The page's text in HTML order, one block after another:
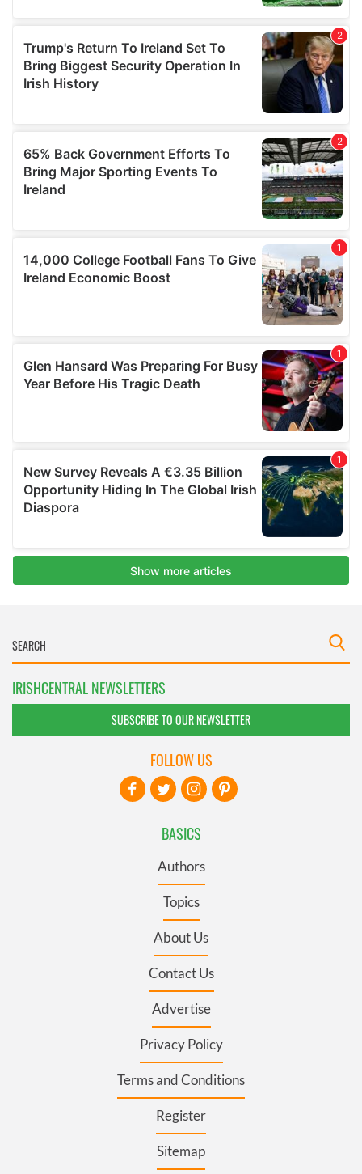
IRISHCENTRAL NEWSLETTERS
SUBSCRIBE TO OUR NEWSLETTER
BASICS
Authors
Topics
About Us
Contact Us
Advertise
Privacy Policy
Terms and Conditions
Register
Sitemap
FOLLOW US